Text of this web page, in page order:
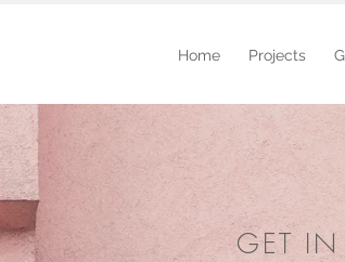
Home Projects
GET
GET